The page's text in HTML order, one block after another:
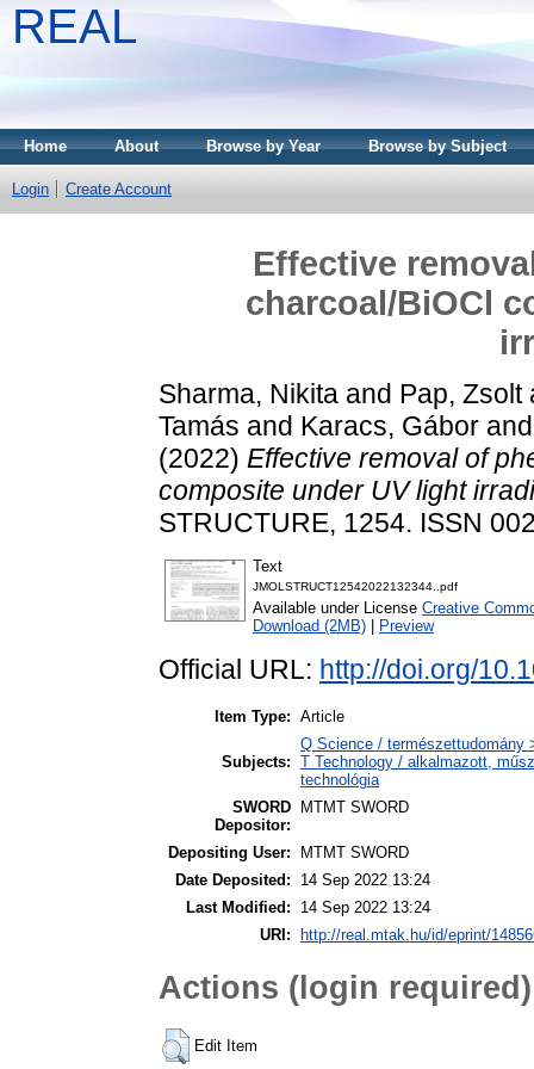
REAL
Home About Browse by Year Browse by Subject
Login Create Account
Effective
charcoal/BiOCl
Sharma, Nikita and Pap, Zsolt
Tamás and Karacs, Gábor
(2022) Effective removal of
composite under UV light
STRUCTURE, 1254. ISSN
Text
JMOLSTRUCT12542022132344..pdf
Available under License Creative
Download (2MB)
Preview
Official URL: http://doi.org/
Item Type: Article
Subjects:
Q Science / természettudomány
T Technology / alkalmazott,
technológia
SWORD
Depositor:
MTMT SWORD
Depositing User:
MTMT SWORD
Date Deposited:
14 Sep 2022 13:24
Last Modified:
14 Sep 2022 13:24
URI:
http://real.mtak.hu/id/eprint/
Actions (login required)
Edit Item